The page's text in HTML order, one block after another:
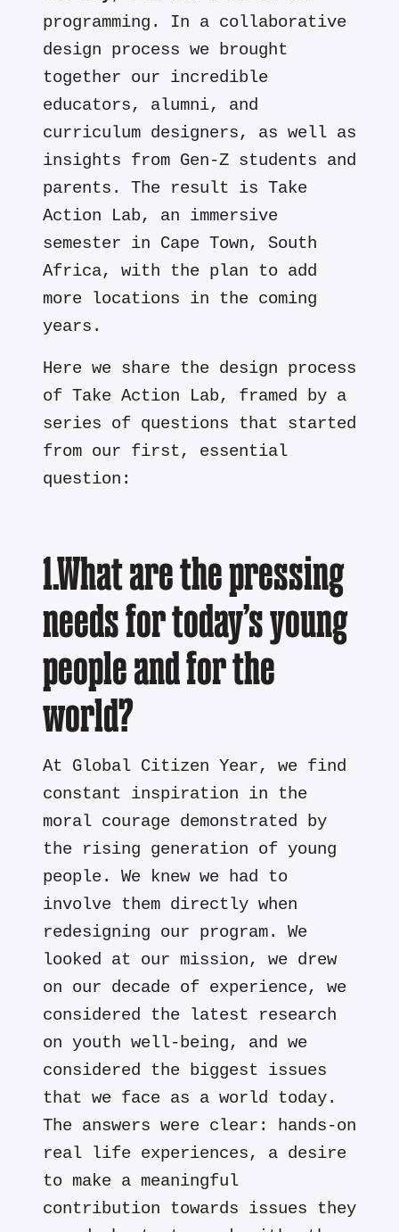
programming. In a collaborative
design process we brought
together our incredible
educators, alumni, and
curriculum designers, as well as
insights from Gen-Z students and
parents. The result is Take
Action Lab, an immersive
semester in Cape Town, South
Africa, with the plan to add
more locations in the coming
years.
Here we share the design process
of Take Action Lab, framed by a
series of questions that started
from our first, essential
question:
1.What are the pressing
needs for today’s young
people and for the
world?
At Global Citizen Year, we find
constant inspiration in the
moral courage demonstrated by
the rising generation of young
people. We knew we had to
involve them directly when
redesigning our program. We
looked at our mission, we drew
on our decade of experience, we
considered the latest research
on youth well-being, and we
considered the biggest issues
that we face as a world today.
The answers were clear: hands-on
real life experiences, a desire
to make a meaningful
contribution towards issues they